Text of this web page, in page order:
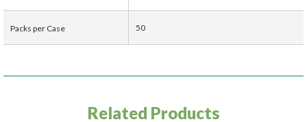
Packs per Case 50
Related Products